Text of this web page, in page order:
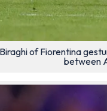
of Fiorentina
between